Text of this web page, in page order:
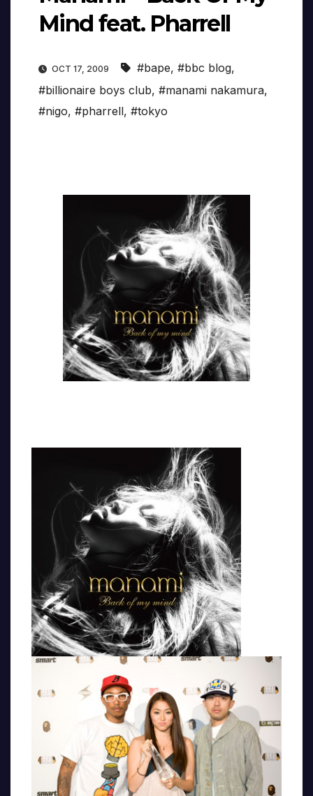
Mind feat. Pharrell
OCT 17, 2009 #bape, #bbc blog,
#billionaire boys club, #manami nakamura,
#nigo, #pharrell, #tokyo